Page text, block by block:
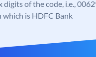
digits of the code, i.e.,
which is HDFC Bank